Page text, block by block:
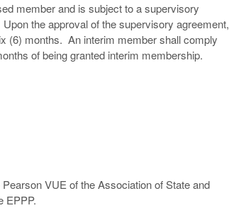
member and is subject to a supervisory
the approval of the supervisory agreement,
(6) months. An interim member shall comply
of being granted interim membership.
VUE of the Association of State and
EPPP.